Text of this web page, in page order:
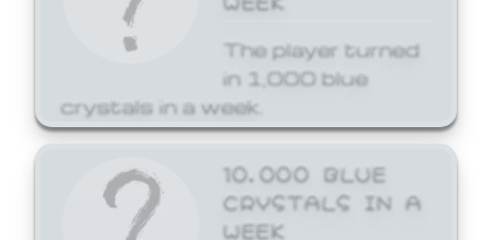
The player turned
in 1,000 blue
crystals in a week.
10,000 BLUE
CRYSTALS IN A
WEEK